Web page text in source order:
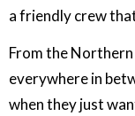
a friendly crew
From the Northern
everywhere in
when they just